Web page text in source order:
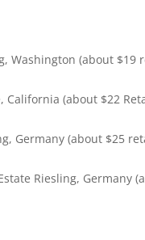
Washington (about $19
California (about $22
Germany (about $25
Riesling, Germany